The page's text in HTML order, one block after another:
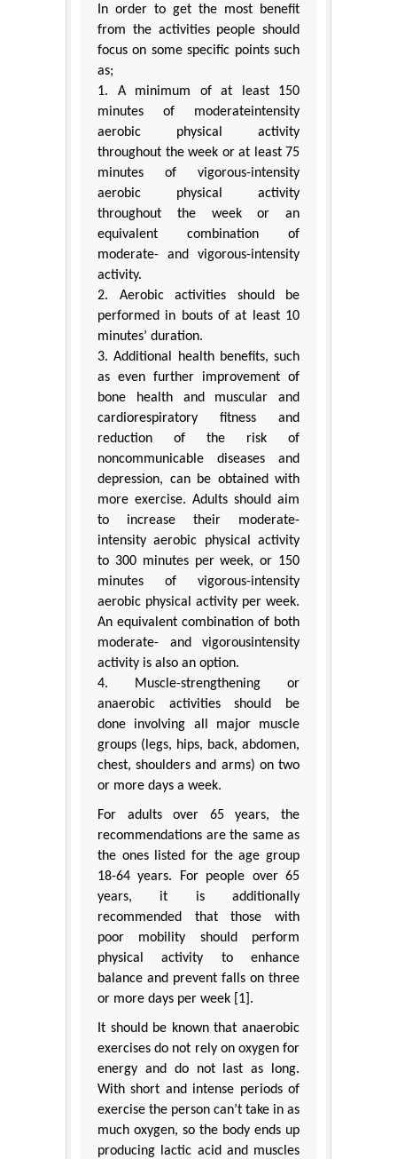
In order to get the most benefit
from the activities people should
focus on some specific points such
as;
1. A minimum of at least 150
minutes of moderateintensity
aerobic physical activity
throughout the week or at least 75
minutes of vigorous-intensity
aerobic physical activity
throughout the week or an
equivalent combination of
moderate- and vigorous-intensity
activity.
2. Aerobic activities should be
performed in bouts of at least 10
minutes’ duration.
3. Additional health benefits, such
as even further improvement of
bone health and muscular and
cardiorespiratory fitness and
reduction of the risk of
noncommunicable diseases and
depression, can be obtained with
more exercise. Adults should aim
to increase their moderate-
intensity aerobic physical activity
to 300 minutes per week, or 150
minutes of vigorous-intensity
aerobic physical activity per week.
An equivalent combination of both
moderate- and vigorousintensity
activity is also an option.
4. Muscle-strengthening or
anaerobic activities should be
done involving all major muscle
groups (legs, hips, back, abdomen,
chest, shoulders and arms) on two
or more days a week.
For adults over 65 years, the
recommendations are the same as
the ones listed for the age group
18-64 years. For people over 65
years, it is additionally
recommended that those with
poor mobility should perform
physical activity to enhance
balance and prevent falls on three
or more days per week [1].
It should be known that anaerobic
exercises do not rely on oxygen for
energy and do not last as long.
With short and intense periods of
exercise the person can’t take in as
much oxygen, so the body ends up
producing lactic acid and muscles